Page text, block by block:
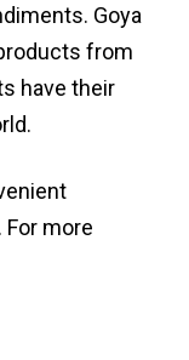
Goya
from
have their
more